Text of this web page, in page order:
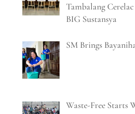
Tambalang
BIG Sustansya
SM Brings
Waste-Free Starts